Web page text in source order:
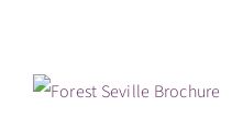
CONTACT